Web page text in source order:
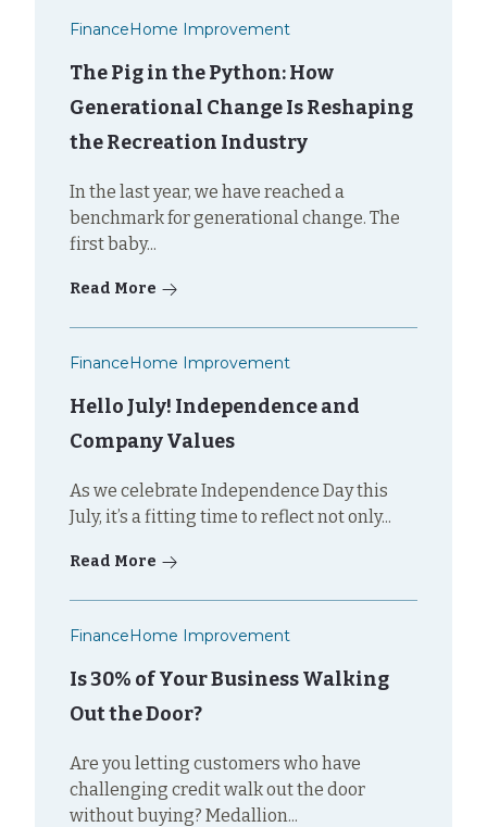
FinanceHome Improvement
The Pig in the Python: How
Generational Change Is Reshaping
the Recreation Industry
In the last year, we have reached a
benchmark for generational change. The
first baby...
Read More
FinanceHome Improvement
Hello July! Independence and
Company Values
As we celebrate Independence Day this
July, it’s a fitting time to reflect not only...
Read More
FinanceHome Improvement
Is 30% of Your Business Walking
Out the Door?
Are you letting customers who have
challenging credit walk out the door
without buying? Medallion...